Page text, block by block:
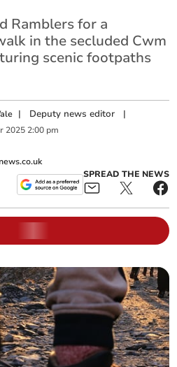
Ramblers for a
in the secluded Cwm
scenic footpaths
| Deputy news editor |
2025 2:00 pm
SPREAD THE NEWS